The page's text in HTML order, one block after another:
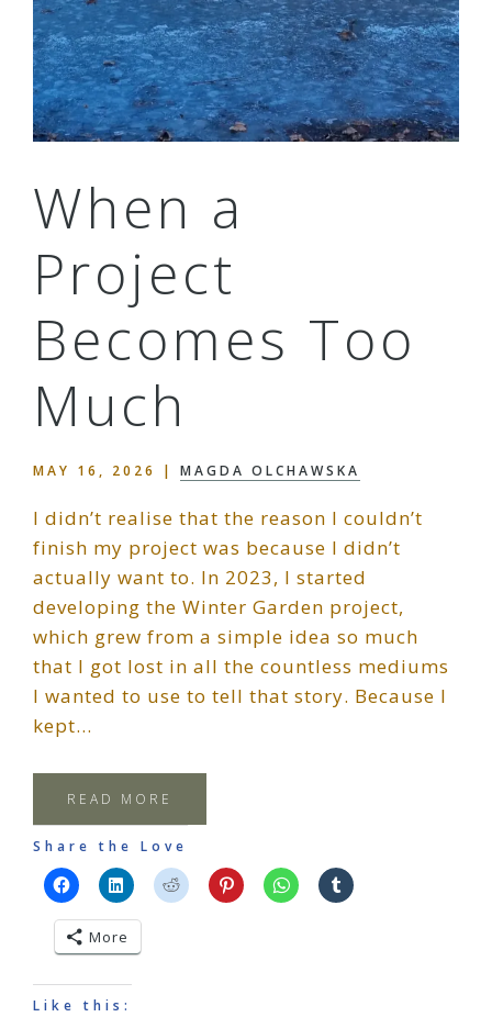
When a
Project
Becomes Too
Much
MAY 16, 2026 | MAGDA OLCHAWSKA
I didn’t realise that the reason I couldn’t
finish my project was because I didn’t
actually want to. In 2023, I started
developing the Winter Garden project,
which grew from a simple idea so much
that I got lost in all the countless mediums
I wanted to use to tell that story. Because I
kept…
READ MORE
Share the Love
More
Like this: